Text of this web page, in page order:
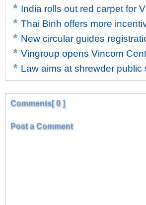
India rolls out red carpet for
Thai Binh offers more
New circular guides
Vingroup opens Vincom
Law aims at shrewder public
Comments[ 0 ]
Post a Comment